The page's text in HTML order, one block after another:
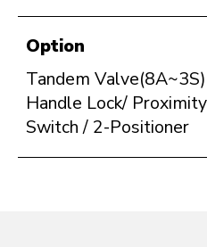
Option
Tandem Valve(8A~3S)
Handle Lock/
Switch / 2-Positioner